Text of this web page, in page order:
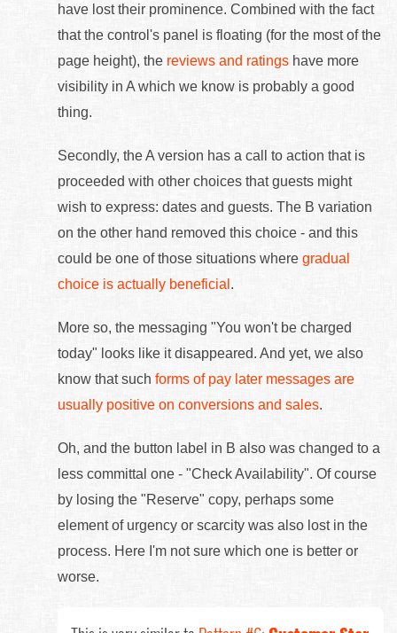
have lost their prominence. Combined with the fact
that the control's panel is floating (for the most of the
page height), the reviews and ratings have more
visibility in A which we know is probably a good
thing.
Secondly, the A version has a call to action that is
proceeded with other choices that guests might
wish to express: dates and guests. The B variation
on the other hand removed this choice - and this
could be one of those situations where gradual
choice is actually beneficial .
More so, the messaging "You won't be charged
today" looks like it disappeared. And yet, we also
know that such forms of pay later messages are
usually positive on conversions and sales.
Oh, and the button label in B also was changed to a
less committal one - "Check Availability". Of course
by losing the "Reserve" copy, perhaps some
element of urgency or scarcity was also lost in the
process. Here I'm not sure which one is better or
worse.